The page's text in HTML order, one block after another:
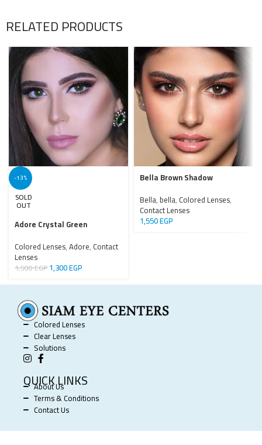
RELATED PRODUCTS
-13%
SOLD
OUT
Adore Crystal Green
Colored Lenses,Adore, Contact
Lenses
1,500EGP1,300EGP
Bella Brown Shadow
Bella, bella, Colored Lenses,
Contact Lenses
1,550EGP
Colored Lenses
Clear Lenses
Solutions
QUICK LINKS
About Us
Terms & Conditions
Contact Us